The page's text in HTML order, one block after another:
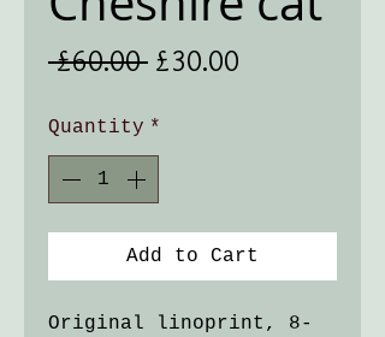
£60.00 Regular
£30.00
Quantity *
Add to Cart
Original linoprint, 8-